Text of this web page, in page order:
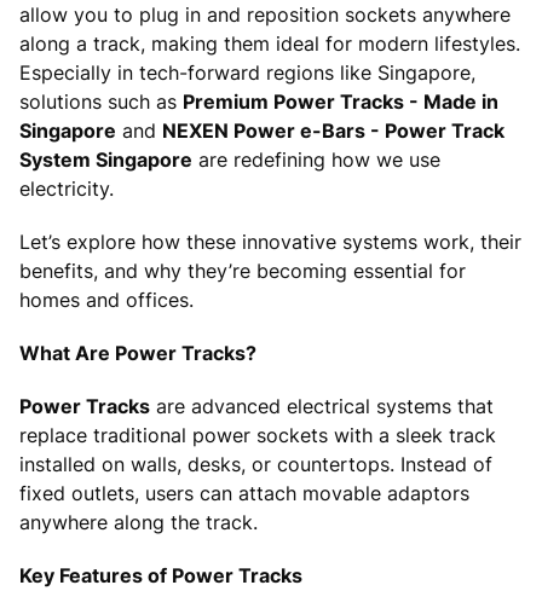
allow you to plug in and reposition sockets anywhere
along a track, making them ideal for modern lifestyles.
Especially in tech-forward regions like Singapore,
solutions such as Premium Power Tracks - Made in
Singapore and NEXEN Power e-Bars - Power Track
System Singapore are redefining how we use
electricity.
Let’s explore how these innovative systems work, their
benefits, and why they’re becoming essential for
homes and offices.
What Are Power Tracks?
Power Tracks are advanced electrical systems that
replace traditional power sockets with a sleek track
installed on walls, desks, or countertops. Instead of
fixed outlets, users can attach movable adaptors
anywhere along the track.
Key Features of Power Tracks